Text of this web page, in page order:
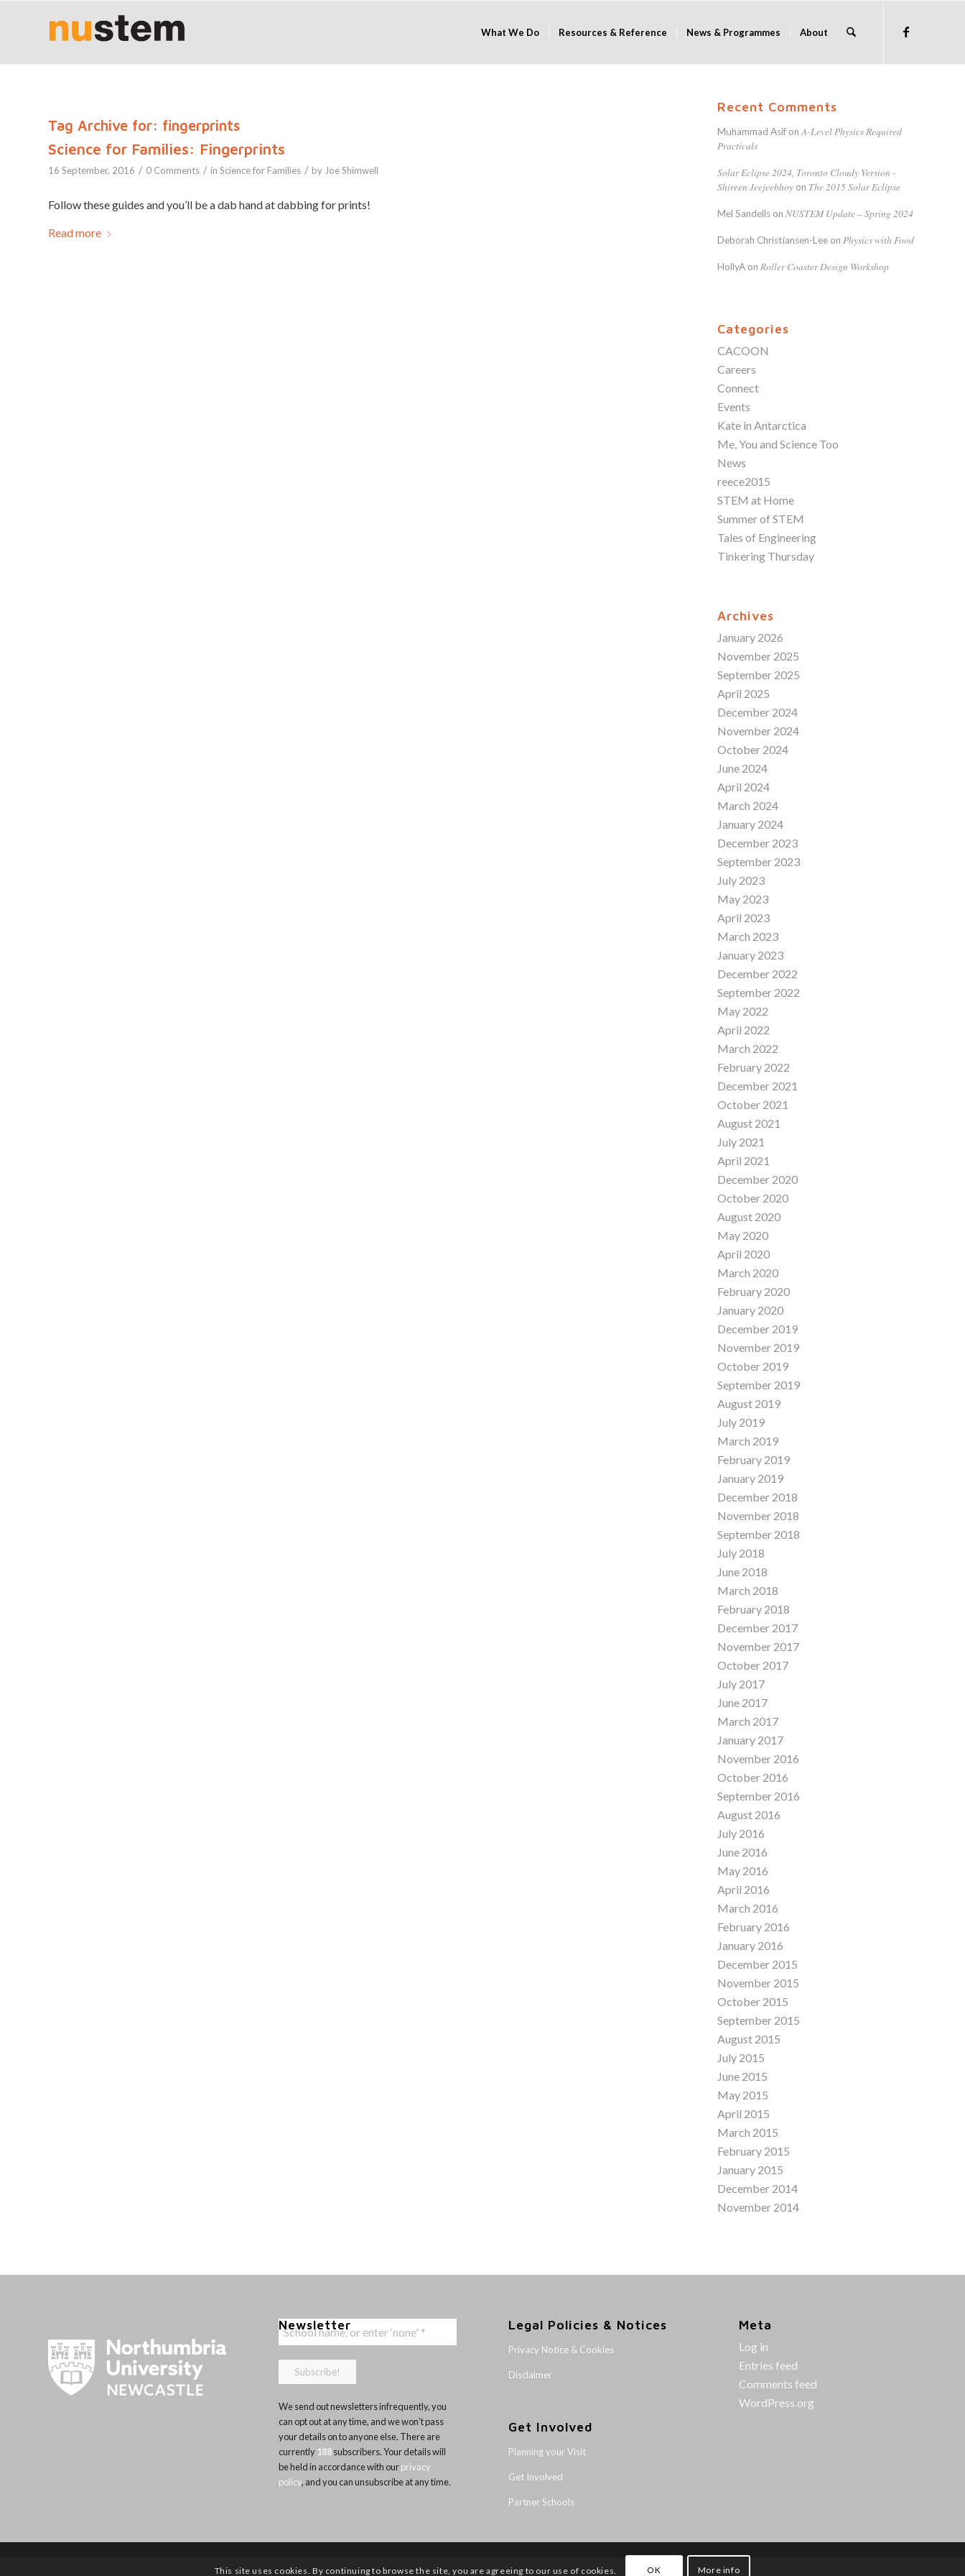
What We Do Resources & Reference News & Programmes About
Tag Archive for: fingerprints
Science for Families: Fingerprints
16 September, 2016 / 0 Comments / in Science for Families / by Joe Shimwell
Follow these guides and you’ll be a dab hand at dabbing for prints!
Read more
Recent Comments
Muhammad Asif onA-Level Physics Required
Practicals
Solar Eclipse 2024, Toronto Cloudy Version -
Shireen Jeejeebhoy on The 2015 Solar Eclipse
Mel Sandells on NUSTEM Update – Spring 2024
Deborah Christiansen-Lee on Physics with Food
HollyA on Roller Coaster Design Workshop
Categories
CACOON
Careers
Connect
Events
Kate in Antarctica
Me, You and Science Too
News
reece2015
STEM at Home
Summer of STEM
Tales of Engineering
Tinkering Thursday
Archives
January 2026
November 2025
September 2025
April 2025
December 2024
November 2024
October 2024
June 2024
April 2024
March 2024
January 2024
December 2023
September 2023
July 2023
May 2023
April 2023
March 2023
January 2023
December 2022
September 2022
May 2022
April 2022
March 2022
February 2022
December 2021
October 2021
August 2021
July 2021
April 2021
December 2020
October 2020
August 2020
May 2020
April 2020
March 2020
February 2020
January 2020
December 2019
November 2019
October 2019
September 2019
August 2019
July 2019
March 2019
February 2019
January 2019
December 2018
November 2018
September 2018
July 2018
June 2018
March 2018
February 2018
December 2017
November 2017
October 2017
July 2017
June 2017
March 2017
January 2017
November 2016
October 2016
September 2016
August 2016
July 2016
June 2016
May 2016
April 2016
March 2016
February 2016
January 2016
December 2015
November 2015
October 2015
September 2015
August 2015
July 2015
June 2015
May 2015
April 2015
March 2015
February 2015
January 2015
December 2014
November 2014
Newsletter
We send out newsletters infrequently, you
can opt out at any time, and we won’t pass
your details on to anyone else. There are
currently 188subscribers. Your details will
be held in accordance with ourprivacy
policy, and you can unsubscribe at any time.
Legal Policies & Notices
Privacy Notice & Cookies
Disclaimer
Get Involved
Planning your Visit
Get Involved
Partner Schools
Meta
Log in
Entries feed
Comments feed
WordPress.org
This site uses cookies. By continuing to browse the site, you are agreeing to our use of cookies. OK More info